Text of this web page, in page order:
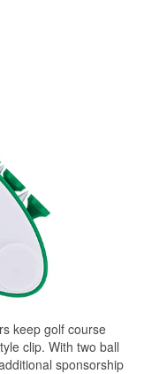
keep golf course
clip. With two ball
sponsorship